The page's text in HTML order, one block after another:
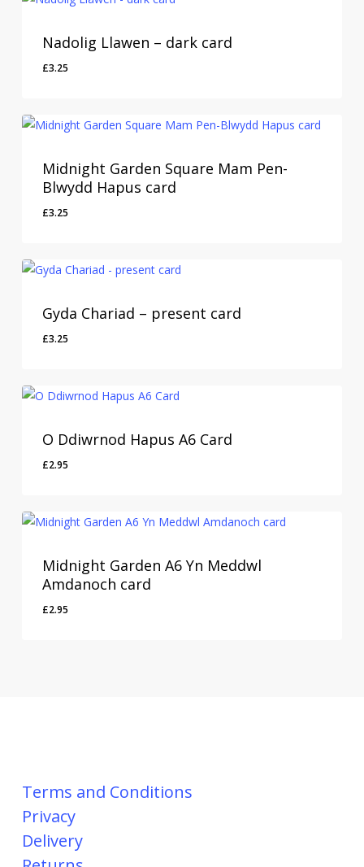
Nadolig Llawen – dark card
£3.25
Midnight Garden Square Mam Pen-
Blwydd Hapus card
£3.25
Gyda Chariad – present card
£3.25
O Ddiwrnod Hapus A6 Card
£2.95
Midnight Garden A6 Yn Meddwl
Amdanoch card
£2.95
Terms and Conditions
Privacy
Delivery